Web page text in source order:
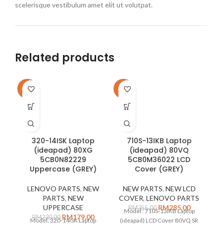
scelerisque vestibulum amet elit ut volutpat.
Related products
-22%
320-14ISK Laptop
(ideapad) 80XG
5CB0N82229
Uppercase (GREY)
LENOVO PARTS, NEW
PARTS, NEW
UPPERCASE
RM230.00 RM179.00
Model: 320-14ISK Laptop
-20%
710S-13IKB Laptop
(ideapad) 80VQ
5CB0M36022 LCD
Cover (GREY)
NEW PARTS, NEW LCD
COVER, LENOVO PARTS
RM355.00 RM285.00
Model : 710S-13IKB Laptop
(ideapad) LCD Cover 80VQ SR